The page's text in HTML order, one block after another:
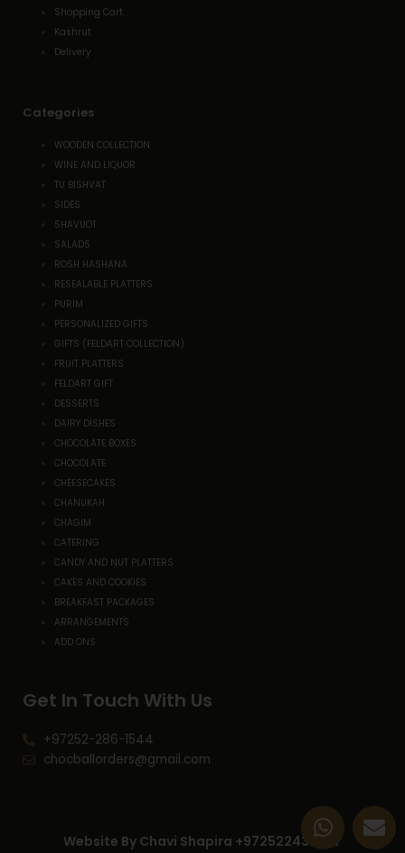
Shopping Cart
Kashrut
Delivery
Categories
WOODEN COLLECTION
WINE AND LIQUOR
TU BISHVAT
SIDES
SHAVUOT
SALADS
ROSH HASHANA
RESEALABLE PLATTERS
PURIM
PERSONALIZED GIFTS
GIFTS (FELDART COLLECTION)
FRUIT PLATTERS
FELDART GIFT
DESSERTS
DAIRY DISHES
CHOCOLATE BOXES
CHOCOLATE
CHEESECAKES
CHANUKAH
CHAGIM
CATERING
CANDY AND NUT PLATTERS
CAKES AND COOKIES
BREAKFAST PACKAGES
ARRANGEMENTS
ADD ONS
Get In Touch With Us
+97252-286-1544
chocballorders@gmail.com
W
h
E
n
Website By Chavi Shapira +972522433227